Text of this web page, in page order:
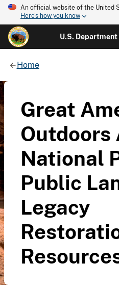
An official website of the United
Here's how you know
U.S.
Home
Great
Outdoors
National
Public
Legacy